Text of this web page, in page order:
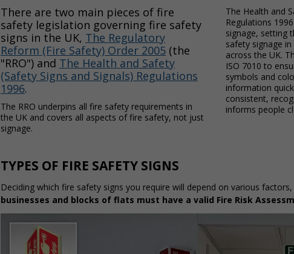
There are two main pieces of fire
safety legislation governing fire safety
signs in the UK, The Regulatory
Reform (Fire Safety) Order 2005 (the
"RRO") and The Health and Safety
(Safety Signs and Signals) Regulations
1996.
The RRO underpins all fire safety requirements in
the UK and covers all aspects of fire safety, not just
signage.
The Health and
Regulations
signage, setting
safety signage
across the UK.
ISO 7010 to
symbols and
information
consistent,
informs people
TYPES OF FIRE SAFETY SIGNS
Deciding which fire safety signs you require will depend on various
businesses and blocks of flats must have a valid Fire Risk